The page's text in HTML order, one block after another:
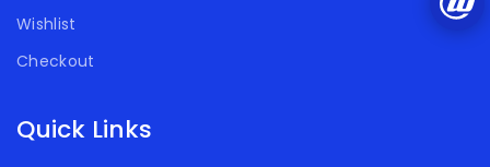
Wishlist
Checkout
Quick Links